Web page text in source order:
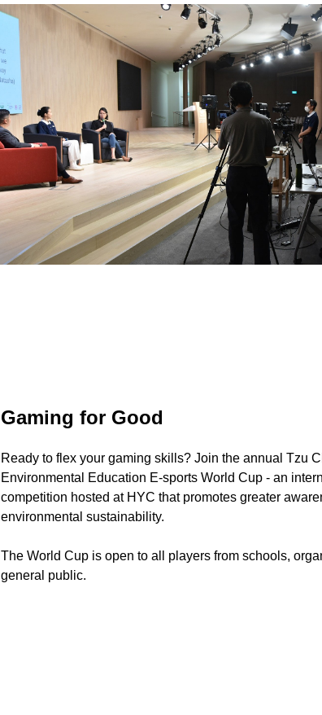
Gaming for Good
Ready to flex your gaming skills? Join the annual Tzu
Environmental Education E-sports World Cup - an
competition hosted at HYC that promotes greater
environmental sustainability.
The World Cup is open to all players from schools,
general public.